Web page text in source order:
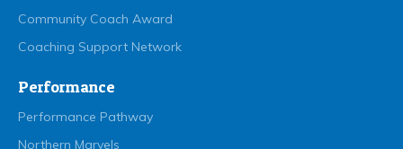
Community Coach Award
Coaching Support Network
Performance
Performance Pathway
Northern Marvels